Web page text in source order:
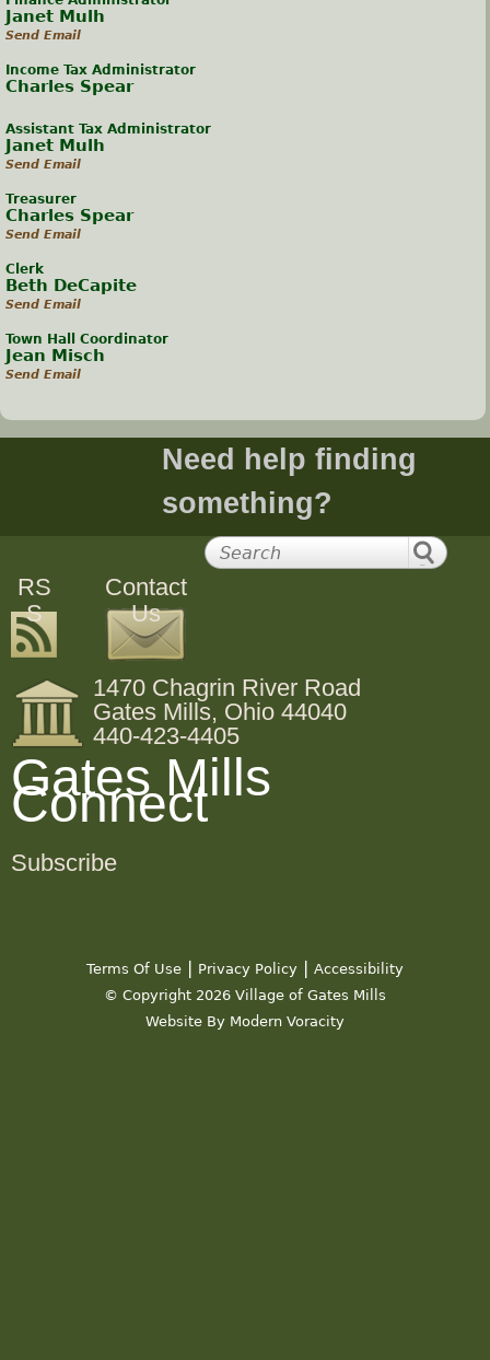
Janet Mulh
Send Email
Income Tax Administrator
Charles Spear
Assistant Tax Administrator
Janet Mulh
Send Email
Treasurer
Charles Spear
Send Email
Clerk
Beth DeCapite
Send Email
Town Hall Coordinator
Jean Misch
Send Email
Need help finding
something?
RS
S
Contact
Us
1470 Chagrin River Road
Gates Mills, Ohio 44040
440-423-4405
Gates Mills
Connect
Subscribe
Terms Of Use | Privacy Policy | Accessibility
© Copyright 2026 Village of Gates Mills
Website By Modern Voracity